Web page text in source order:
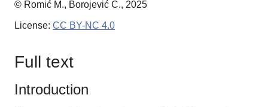
© Romić M., Borojević C., 2025
License: CC BY-NC 4.0
Full text
Introduction